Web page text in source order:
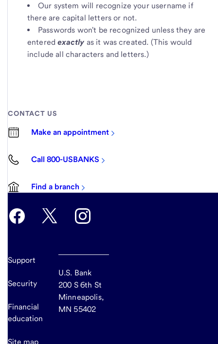
Our system will recognize your username if
there are capital letters or not.
Passwords won't be recognized unless they are
enteredexactly as it was created. (This would
include all characters and letters.)
CONTACT US
Make an appointment
Call 800-USBANKS
Find a branch
Support
Security
Financial
education
Site map
U.S. Bank
200 S 6th St
Minneapolis,
MN 55402